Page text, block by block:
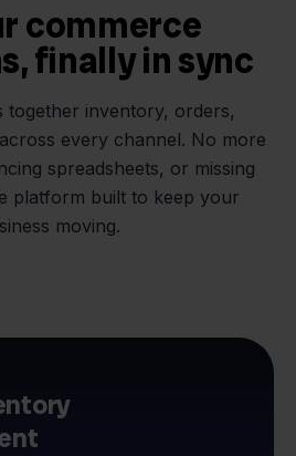
commerce
finally in sync
together inventory, orders,
every channel. No more
spreadsheets, or missing
platform built to keep your
moving.